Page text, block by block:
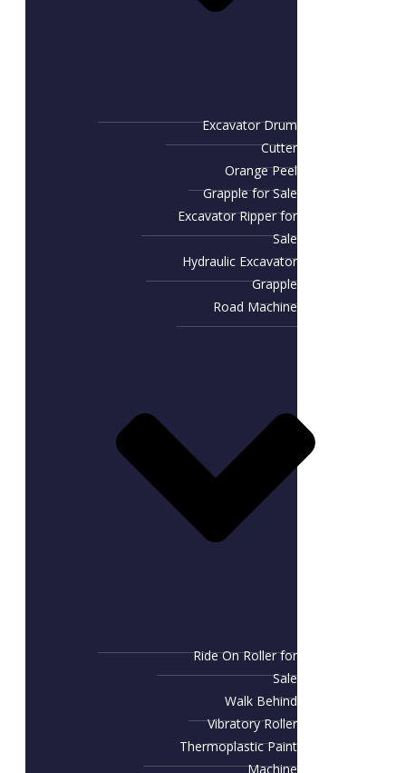
Excavator Drum
Cutter
Orange Peel
Grapple for Sale
Excavator Ripper for
Sale
Hydraulic Excavator
Grapple
Road Machine
Ride On Roller for
Sale
Walk Behind
Vibratory Roller
Thermoplastic Paint
Machine